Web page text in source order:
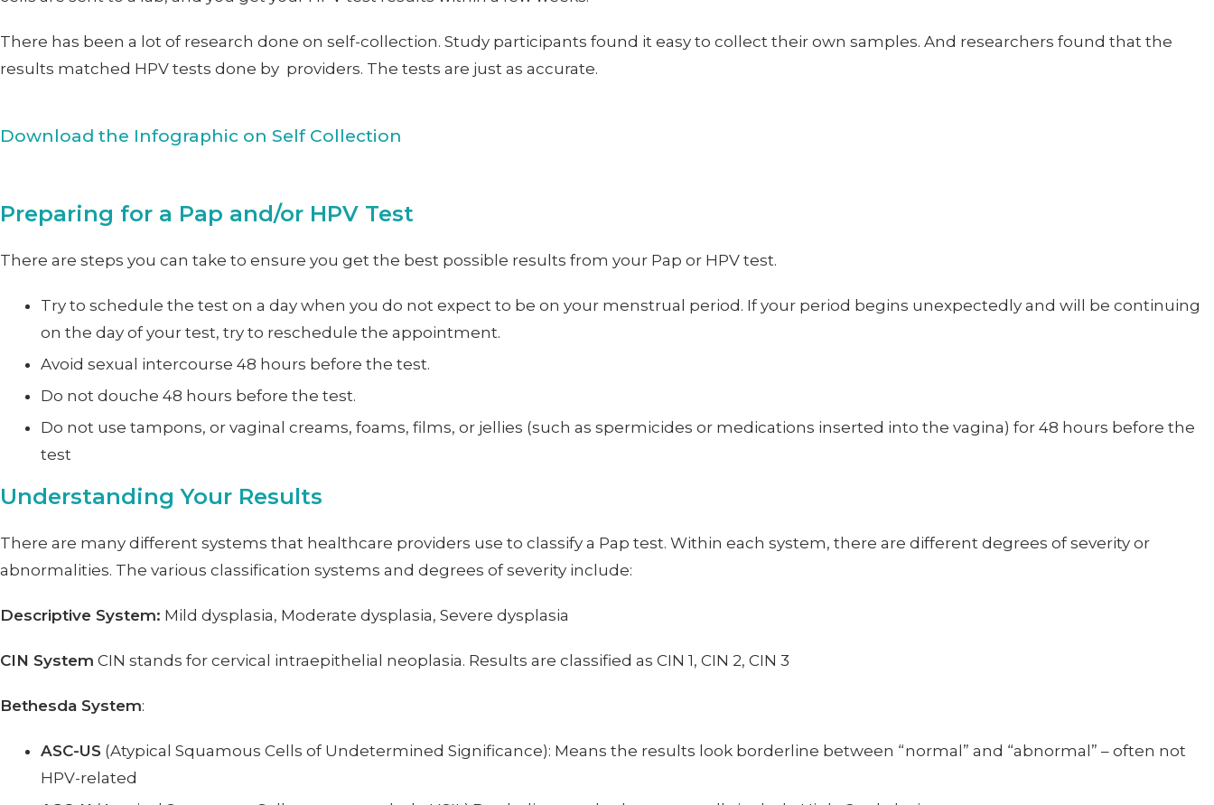
There has been a lot of research done on self-collection. Study participants found it easy to collect their own samples. And researchers found that the
results matched HPV tests done by providers. The tests are just as accurate.
Download the Infographic on Self Collection
Preparing for a Pap and/or HPV Test
There are steps you can take to ensure you get the best possible results from your Pap or HPV test.
Try to schedule the test on a day when you do not expect to be on your menstrual period. If your period begins unexpectedly and will be continuing
on the day of your test, try to reschedule the appointment.
Avoid sexual intercourse 48 hours before the test.
Do not douche 48 hours before the test.
Do not use tampons, or vaginal creams, foams, films, or jellies (such as spermicides or medications inserted into the vagina) for 48 hours before the
test
Understanding Your Results
There are many different systems that healthcare providers use to classify a Pap test. Within each system, there are different degrees of severity or
abnormalities. The various classification systems and degrees of severity include:
Descriptive System: Mild dysplasia, Moderate dysplasia, Severe dysplasia
CIN System CIN stands for cervical intraepithelial neoplasia. Results are classified as CIN 1, CIN 2, CIN 3
Bethesda System:
ASC-US (Atypical Squamous Cells of Undetermined Significance): Means the results look borderline between “normal” and “abnormal” – often not
HPV-related